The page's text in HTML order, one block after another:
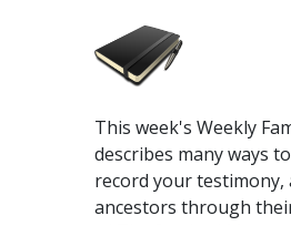
This week's Weekly
describes many ways
record your
ancestors through